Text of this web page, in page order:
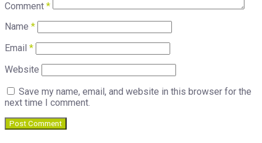
Comment *
Name *
Email *
Website
Save my name, email, and website in this browser for the
next time I comment.